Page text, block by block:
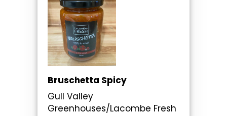
Bruschetta Spicy
Gull Valley
Greenhouses/Lacombe Fresh